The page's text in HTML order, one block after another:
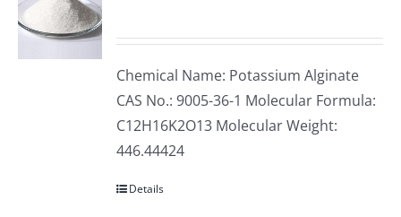
Chemical Name: Potassium Alginate
CAS No.: 9005-36-1 Molecular Formula:
C12H16K2O13 Molecular Weight:
446.44424
Details